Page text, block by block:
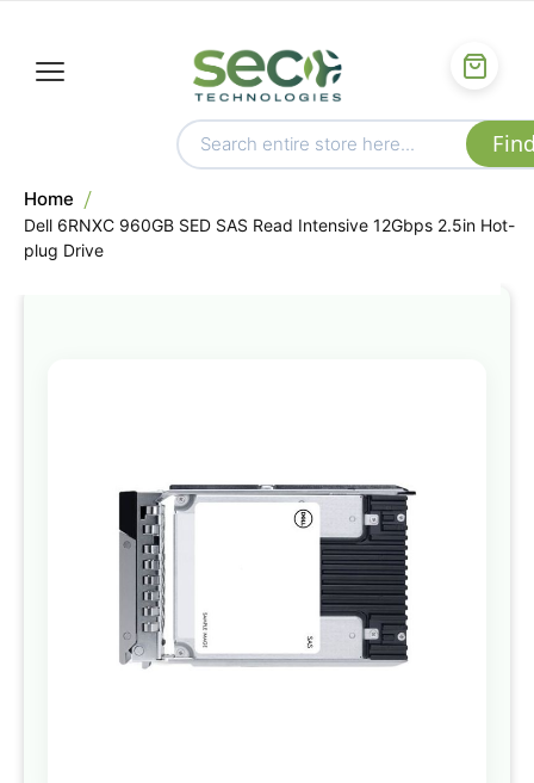
Home
Dell 6RNXC 960GB SED SAS Read Intensive 12Gbps 2.5in Hot-
plug Drive
the
images
gallery